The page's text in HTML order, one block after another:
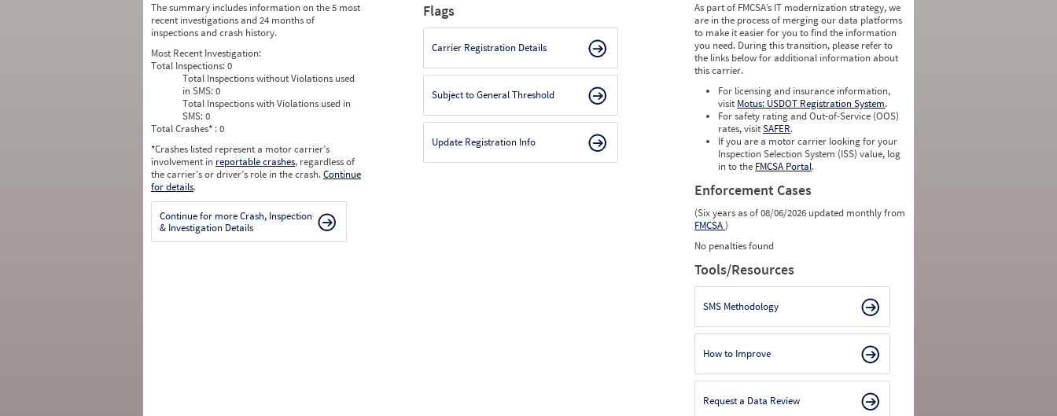
The summary includes information on the 5 most
recent investigations and 24 months of
inspections and crash history.
Most Recent Investigation:
Total Inspections:0
Total Inspections without Violations used
in SMS:0
Total Inspections with Violations used in
SMS:0
Total Crashes* : 0
*Crashes listed represent a motor carrier’s
involvement in reportable crashes, regardless of
the carrier’s or driver’s role in the crash.Continue
for details.
Continue for more Crash, Inspection
& Investigation Details
Flags
Carrier Registration Details
Subject to General Threshold
Update Registration Info
As part of FMCSA’s IT modernization strategy, we
are in the process of merging our data platforms
to make it easier for you to find the information
you need. During this transition, please refer to
the links below for additional information about
this carrier.
For licensing and insurance information,
visit Motus: USDOT Registration System.
For safety rating and Out-of-Service (OOS)
rates, visitSAFER.
If you are a motor carrier looking for your
Inspection Selection System (ISS) value, log
in to the FMCSA Portal.
Enforcement Cases
(Six years as of 08/06/2026 updated monthly from
FMCSA)
No penalties found
Tools/Resources
SMS Methodology
How to Improve
Request a Data Review